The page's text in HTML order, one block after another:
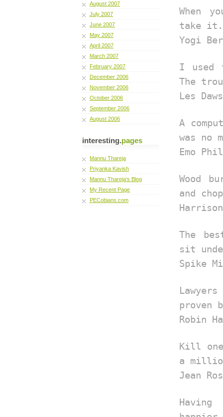
August 2007
July 2007
June 2007
May 2007
April 2007
March 2007
February 2007
December 2006
November 2006
October 2006
September 2006
August 2006
interesting.pages
Mannu Thareja
Priyanka Kavish
Mannu Thareja's Blog
My Recent Page
PECobians.com
When
take it.
Yogi
I
The
Les
A
was no
Emo
Wood
and
The
sit
Spike
proven
Robin
Kill
a
Jean
Having